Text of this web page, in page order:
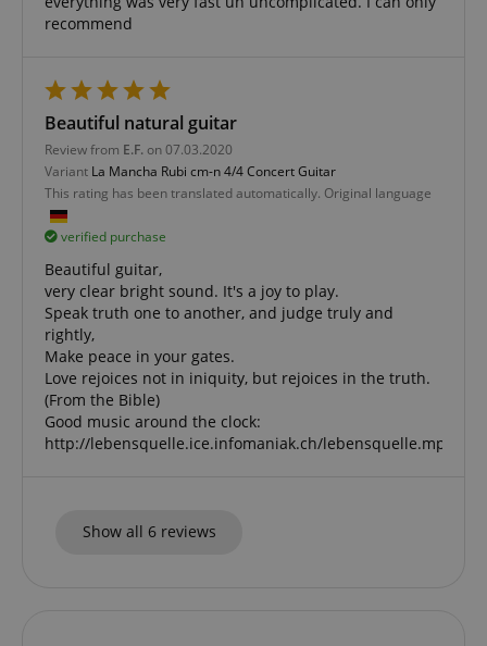
recommend
Beautiful natural guitar
Review from E.F. on 07.03.2020
Variant La Mancha Rubi cm-n 4/4 Concert Guitar
This rating has been translated automatically. Original language
verified purchase
Beautiful guitar,
very clear bright sound. It's a joy to play.
Speak truth one to another, and judge truly and
rightly,
Make peace in your gates.
Love rejoices not in iniquity, but rejoices in the truth.
(From the Bible)
Good music around the clock:
http://lebensquelle.ice.infomaniak.ch/lebensquelle.mp3
Show all 6 reviews
without strictly necessary cookies.
FPGSID
amazon-pay-connectedAuth
Amazon
apay-session-set
www.kirstein.de
Privacy Policy